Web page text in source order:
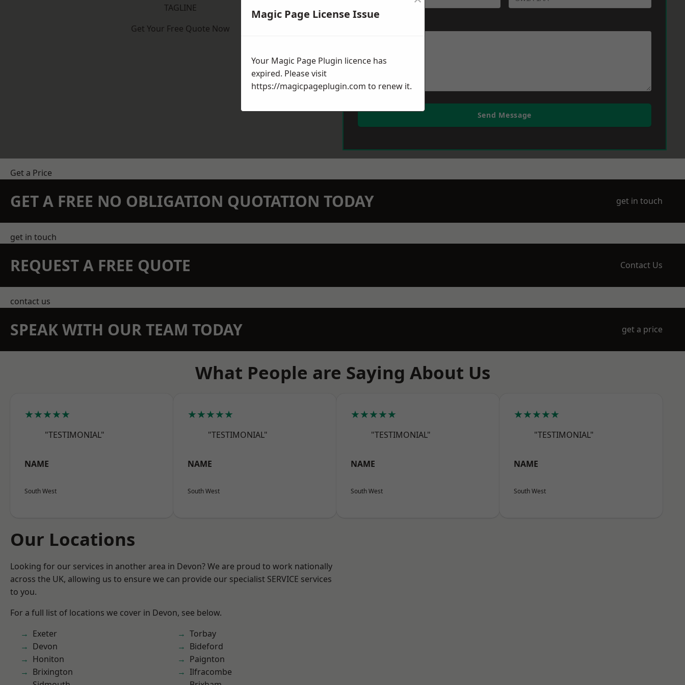
TAGLINE
Get Your Free Quote Now
Send Message
Get a Price
GET A FREE NO OBLIGATION QUOTATION TODAY get in touch
get in touch
REQUEST A FREE QUOTE Contact Us
contact us
SPEAK WITH OUR TEAM TODAY get a price
What People are Saying About Us
★★★★★
"TESTIMONIAL"
NAME
South West
★★★★★
"TESTIMONIAL"
NAME
South West
★★★★★
"TESTIMONIAL"
NAME
South West
★★★★★
"TESTIMONIAL"
NAME
South West
Our Locations
Looking for our services in another area in Devon? We are proud to work nationally
across the UK, allowing us to ensure we can provide our specialist SERVICE services
to you.
For a full list of locations we cover in Devon, see below.
Exeter
Devon
Honiton
Brixington
Torbay
Bideford
Paignton
Ilfracombe
Magic Page License Issue
Your Magic Page Plugin licence has
expired. Please visit
https://magicpageplugin.com to renew it.